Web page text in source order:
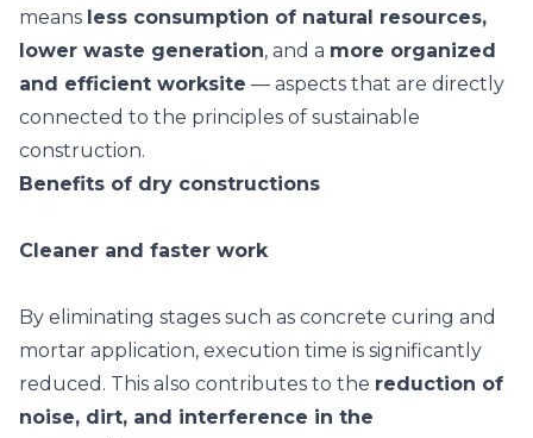
means less consumption of natural resources,
lower waste generation, and a more organized
and efficient worksite — aspects that are directly
connected to the principles of sustainable
construction.
Benefits of dry constructions
Cleaner and faster work
By eliminating stages such as concrete curing and
mortar application, execution time is significantly
reduced. This also contributes to the reduction of
noise, dirt, and interference in the